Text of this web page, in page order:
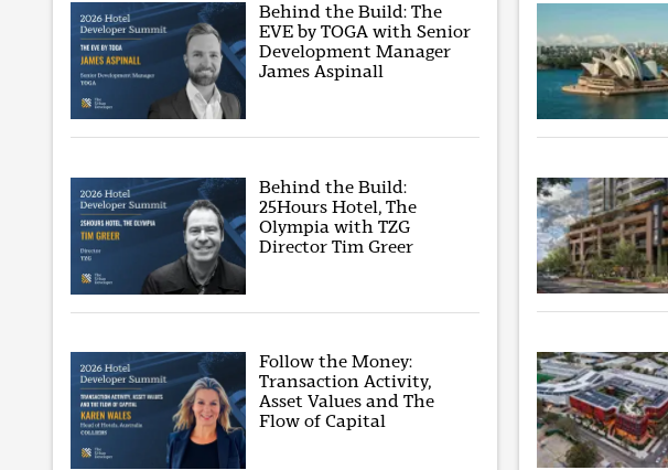
Behind the Build: The
EVE by TOGA with Senior
Development Manager
James Aspinall
Behind the Build:
25Hours Hotel, The
Olympia with TZG
Director Tim Greer
Follow the Money:
Transaction Activity,
Asset Values and The
Flow of Capital